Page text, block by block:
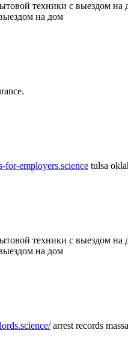
техники с выездом
на дом
for-employers.science tulsa
техники с выездом
на дом
arrest records